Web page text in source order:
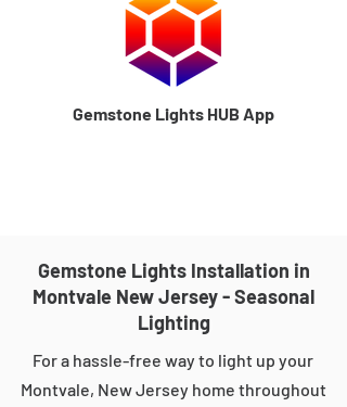
Gemstone Lights HUB App
Gemstone Lights Installation in
Montvale New Jersey - Seasonal
Lighting
For a hassle-free way to light up your
Montvale, New Jersey home throughout